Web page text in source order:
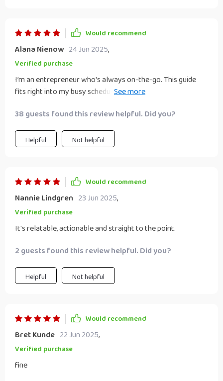
Would recommend
Alana Nienow 24 Jun 2025,
Verified purchase
I’m an entrepreneur who's always on-the-go. This guide
fits right into my busy schedule with its clear-cut strategies
38 guests found this review helpful. Did you?
Helpful Not helpful
Would recommend
Nannie Lindgren 23 Jun 2025,
Verified purchase
It's relatable, actionable and straight to the point.
2 guests found this review helpful. Did you?
Helpful Not helpful
Would recommend
Bret Kunde 22 Jun 2025,
Verified purchase
fine